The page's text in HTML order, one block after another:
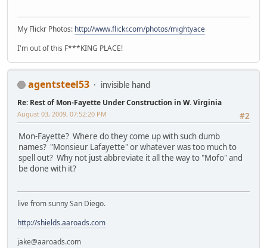
My Flickr Photos: http://www.flickr.com/photos/mightyace
I'm out of this F***KING PLACE!
agentsteel53 invisible hand
Re: Rest of Mon-Fayette Under Construction in W. Virginia
#2
August 03, 2009, 07:52:20 PM
Mon-Fayette? Where do they come up with such dumb
names? "Monsieur Lafayette" or whatever was too much to
spell out? Why not just abbreviate it all the way to "Mofo" and
be done with it?
live from sunny San Diego.
http://shields.aaroads.com
jake@aaroads.com